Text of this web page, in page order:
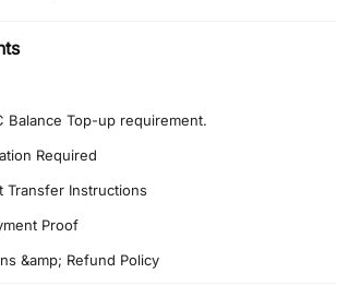
Balance Top-up requirement.
Required
Transfer Instructions
Proof
&amp; Refund Policy